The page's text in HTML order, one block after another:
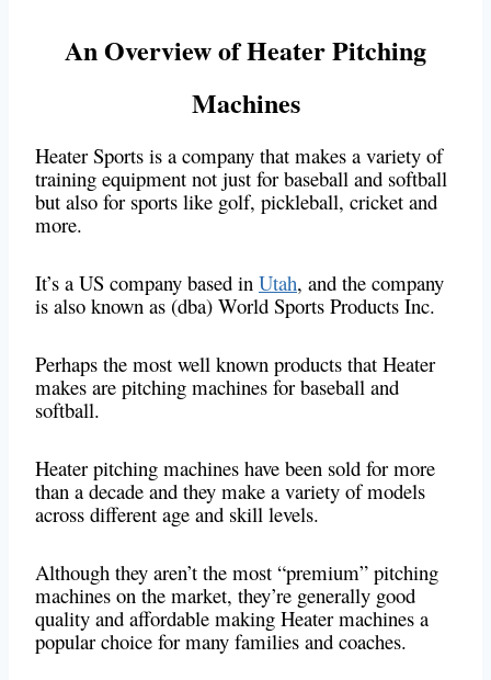
An Overview of Heater Pitching
Machines
Heater Sports is a company that makes a variety of
training equipment not just for baseball and softball
but also for sports like golf, pickleball, cricket and
more.
It’s a US company based in Utah, and the company
is also known as (dba) World Sports Products Inc.
Perhaps the most well known products that Heater
makes are pitching machines for baseball and
softball.
Heater pitching machines have been sold for more
than a decade and they make a variety of models
across different age and skill levels.
Although they aren’t the most “premium” pitching
machines on the market, they’re generally good
quality and affordable making Heater machines a
popular choice for many families and coaches.